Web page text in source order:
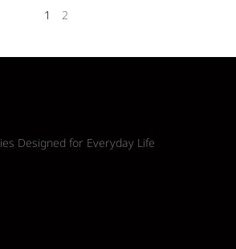
1 2
Designed for Everyday Life